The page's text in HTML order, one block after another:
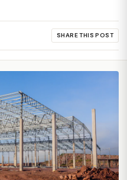
SHARE THIS POST